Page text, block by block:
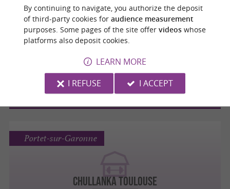
GO SPORT
Sport shops
Portet-sur-Garonne
CHULLANKA TOULOUSE
Portet-sur-Garonne
By continuing to navigate, you authorize the deposit
of third-party cookies for audience measurement
purposes. Some pages of the site offer videoswhose
platforms also deposit cookies.
LEARN MORE
I REFUSE
I ACCEPT